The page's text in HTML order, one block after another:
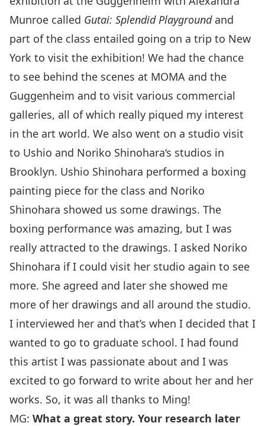
Munroe called Gutai: Splendid Playground and
part of the class entailed going on a trip to New
York to visit the exhibition! We had the chance
to see behind the scenes at MOMA and the
Guggenheim and to visit various commercial
galleries, all of which really piqued my interest
in the art world. We also went on a studio visit
to Ushio and Noriko Shinohara‘s studios in
Brooklyn. Ushio Shinohara performed a boxing
painting piece for the class and Noriko
Shinohara showed us some drawings. The
boxing performance was amazing, but I was
really attracted to the drawings. I asked Noriko
Shinohara if I could visit her studio again to see
more. She agreed and later she showed me
more of her drawings and all around the studio.
I interviewed her and that’s when I decided that I
wanted to go to graduate school. I had found
this artist I was passionate about and I was
excited to go forward to write about her and her
works. So, it was all thanks to Ming!
MG: What a great story. Your research later